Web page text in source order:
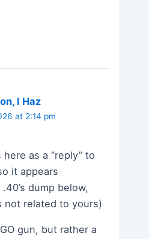
I Haz
at 2:14 pm
here as a “reply” to
it appears
dump below,
not related to yours)
gun, but rather a